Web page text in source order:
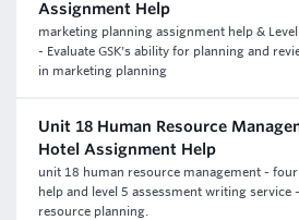
Assignment Help
marketing planning assignment help &
- Evaluate GSK's ability for planning and
in marketing planning
Unit 18 Human Resource
Hotel Assignment Help
unit 18 human resource management -
help and level 5 assessment writing service
resource planning.